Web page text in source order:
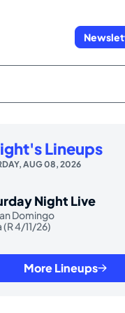
Lineups
AUG 08, 2026
Night Live
Domingo
4/11/26)
More Lineups